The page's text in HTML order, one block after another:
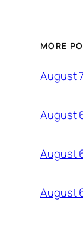
MORE
August
August
August
August